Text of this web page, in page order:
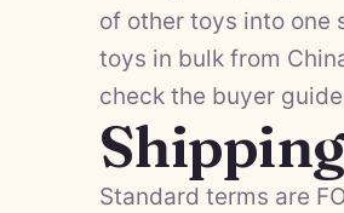
of other toys into one
toys in bulk from
check the buyer
Standard terms are